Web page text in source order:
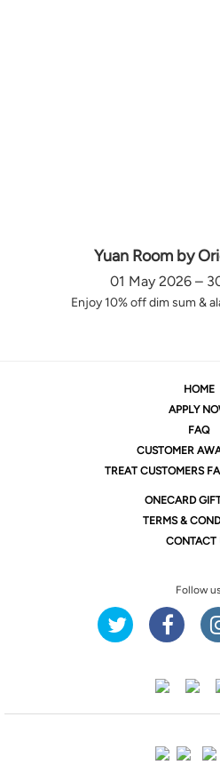
Yuan Room by
01 May 2026 –
Enjoy 10% off dim sum &
HOME
APPLY
FAQ
CUSTOMER
TREAT CUSTOMERS
ONECARD
TERMS &
CONTACT
Follow us